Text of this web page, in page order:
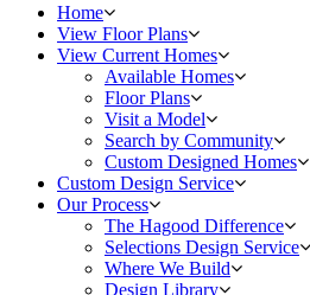
Home
View Floor Plans
View Current Homes
Available Homes
Floor Plans
Visit a Model
Search by Community
Custom Designed Homes
Custom Design Service
Our Process
The Hagood Difference
Selections Design Service
Where We Build
Design Library